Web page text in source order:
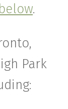
below.
Park